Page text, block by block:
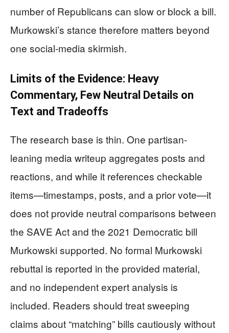
number of Republicans can slow or block a bill.
Murkowski’s stance therefore matters beyond
one social-media skirmish.
Limits of the Evidence: Heavy
Commentary, Few Neutral Details on
Text and Tradeoffs
The research base is thin. One partisan-
leaning media writeup aggregates posts and
reactions, and while it references checkable
items—timestamps, posts, and a prior vote—it
does not provide neutral comparisons between
the SAVE Act and the 2021 Democratic bill
Murkowski supported. No formal Murkowski
rebuttal is reported in the provided material,
and no independent expert analysis is
included. Readers should treat sweeping
claims about “matching” bills cautiously without